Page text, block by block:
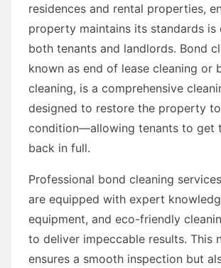
residences and rental properties,
property maintains its standards is
both tenants and landlords. Bond
known as end of lease cleaning or
cleaning, is a comprehensive
designed to restore the property
condition—allowing tenants to get
back in full.
Professional bond cleaning
are equipped with expert
equipment, and eco-friendly
to deliver impeccable results. This
ensures a smooth inspection but